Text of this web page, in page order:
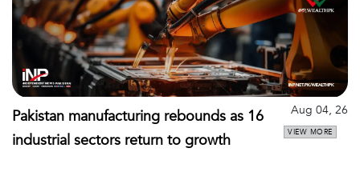
Pakistan manufacturing rebounds as 16
industrial sectors return to growth
Aug 04, 26
VIEW MORE